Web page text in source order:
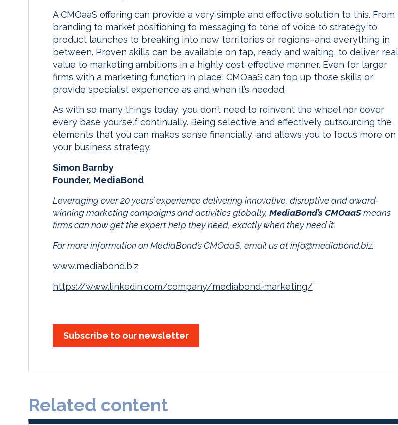
A CMOaaS offering can provide a very simple and effective solution to this. From
branding to market positioning to messaging to tone of voice to strategy to
product launches to breaking into new territories or regions–and everything in
between. Proven skills can be available on tap, ready and waiting, to deliver real
value to marketing ambitions in a highly cost-effective manner. Even for larger
firms with a marketing function in place, CMOaaS can top up those skills or
provide specialist experience as and when it’s needed.
As with so many things today, you don’t need to reinvent the wheel nor cover
every base yourself continually. Being selective and effectively outsourcing the
elements that you can makes sense financially, and allows you to focus more on
your business strategy.
Simon Barnby
Founder, MediaBond
Leveraging over 20 years’ experience delivering innovative, disruptive and award-
winning marketing campaigns and activities globally, MediaBond’s CMOaaSmeans
firms can now get the expert help they need, exactly when they need it.
For more information on MediaBond’s CMOaaS, email us atinfo@mediabond.biz.
www.mediabond.biz
https://www.linkedin.com/company/mediabond-marketing/
Subscribe to our newsletter
Related content